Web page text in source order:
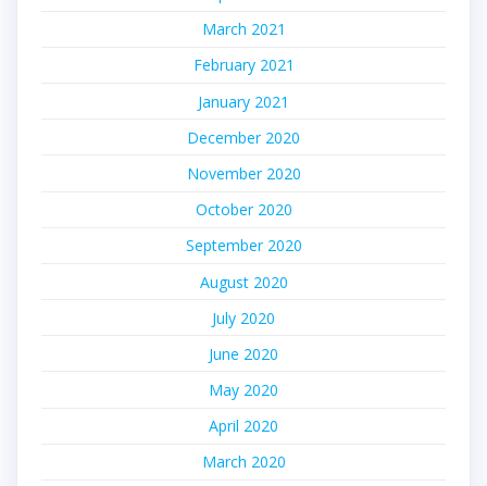
March 2021
February 2021
January 2021
December 2020
November 2020
October 2020
September 2020
August 2020
July 2020
June 2020
May 2020
April 2020
March 2020